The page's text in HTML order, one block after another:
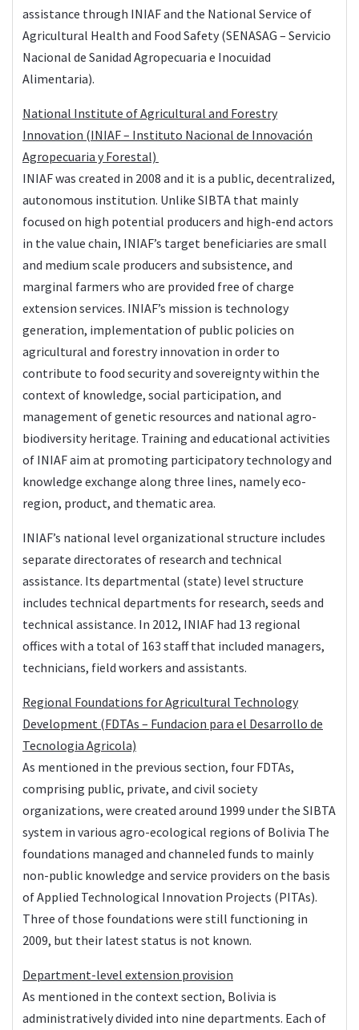
assistance through INIAF and the National Service of
Agricultural Health and Food Safety (SENASAG – Servicio
Nacional de Sanidad Agropecuaria e Inocuidad
Alimentaria).
National Institute of Agricultural and Forestry
Innovation (INIAF– Instituto Nacional de Innovación
Agropecuaria y Forestal)
INIAF was created in 2008 and it is a public, decentralized,
autonomous institution. Unlike SIBTA that mainly
focused on high potential producers and high-end actors
in the value chain, INIAF’s target beneficiaries are small
and medium scale producers and subsistence, and
marginal farmers who are provided free of charge
extension services. INIAF’s mission is technology
generation, implementation of public policies on
agricultural and forestry innovation in order to
contribute to food security and sovereignty within the
context of knowledge, social participation, and
management of genetic resources and national agro-
biodiversity heritage. Training and educational activities
of INIAF aim at promoting participatory technology and
knowledge exchange along three lines, namely eco-
region, product, and thematic area.
INIAF’s national level organizational structure includes
separate directorates of research and technical
assistance. Its departmental (state) level structure
includes technical departments for research, seeds and
technical assistance. In 2012, INIAF had 13 regional
offices with a total of 163 staff that included managers,
technicians, field workers and assistants.
Regional Foundations for Agricultural Technology
Development (FDTAs – Fundacion para el Desarrollo de
Tecnologia Agricola)
As mentioned in the previous section, four FDTAs,
comprising public, private, and civil society
organizations, were created around 1999 under the SIBTA
system in various agro-ecological regions of Bolivia The
foundations managed and channeled funds to mainly
non-public knowledge and service providers on the basis
of Applied Technological Innovation Projects (PITAs).
Three of those foundations were still functioning in
2009, but their latest status is not known.
Department-level extension provision
As mentioned in the context section, Bolivia is
administratively divided into nine departments. Each of